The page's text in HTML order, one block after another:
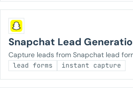
Snapchat Lead
Capture leads from Snapchat lead
lead forms instant capture